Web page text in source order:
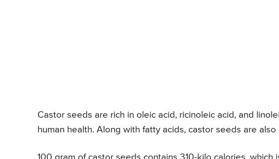
Castor seeds are rich in oleic acid, ricinoleic acid, and
human health. Along with fatty acids, castor seeds are